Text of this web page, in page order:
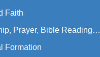
Faith
Prayer, Bible Reading…
Formation